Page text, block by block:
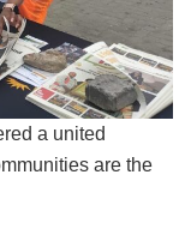
a united
are the